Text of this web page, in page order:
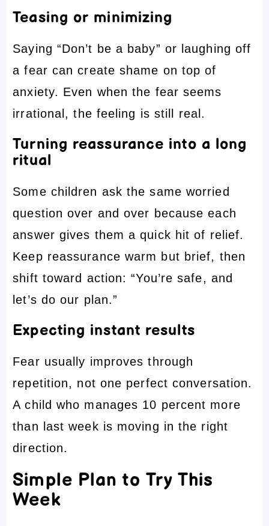
Teasing or minimizing
Saying “Don’t be a baby” or laughing off
a fear can create shame on top of
anxiety. Even when the fear seems
irrational, the feeling is still real.
Turning reassurance into a long
ritual
Some children ask the same worried
question over and over because each
answer gives them a quick hit of relief.
Keep reassurance warm but brief, then
shift toward action: “You’re safe, and
let’s do our plan.”
Expecting instant results
Fear usually improves through
repetition, not one perfect conversation.
A child who manages 10 percent more
than last week is moving in the right
direction.
Simple Plan to Try This
Week